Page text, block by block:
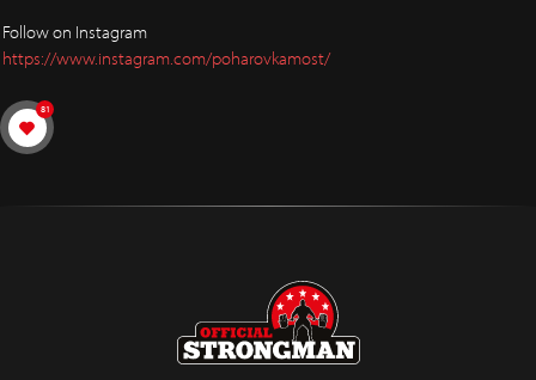
Follow on Instagram
https://www.instagram.com/poharovkamost/
81